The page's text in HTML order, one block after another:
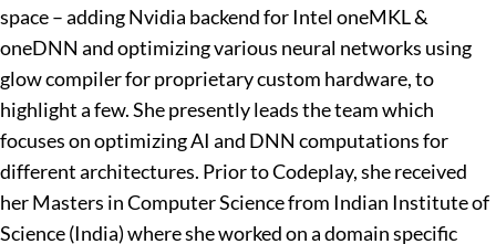
space – adding Nvidia backend for Intel oneMKL &
oneDNN and optimizing various neural networks using
glow compiler for proprietary custom hardware, to
highlight a few. She presently leads the team which
focuses on optimizing AI and DNN computations for
different architectures. Prior to Codeplay, she received
her Masters in Computer Science from Indian Institute of
Science (India) where she worked on a domain specific